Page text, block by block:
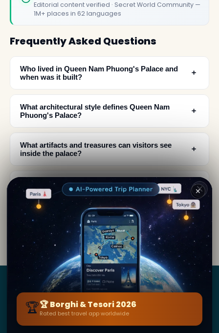
Editorial content verified · Secret World Community —
1M+ places in 62 languages
Frequently Asked Questions
Who lived in Queen Nam Phuong's Palace and
when was it built?
﹢
What architectural style defines Queen Nam
Phuong's Palace?
﹢
What artifacts and treasures can visitors see
inside the palace?
﹢
Why is Queen Nam Phuong's Palace significant
to Vietnamese history?
﹢
When should I visit Đà Lạt to experience the
palace and local culture?
﹢
Borghi&Tesori
BY SECRET WORLD — LA PIÙ GRANDE GUIDA DI VIAGGIO
AL MONDO
✕
🏆🏆 Borghi & Tesori 2026
Rated best travel app worldwide